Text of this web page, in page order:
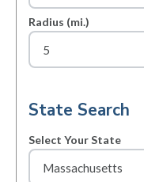
Radius (mi.)
State Search
Select Your State